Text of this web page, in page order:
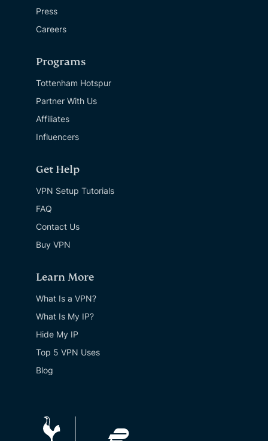
Press
Careers
Programs
Tottenham Hotspur
Partner With Us
Affiliates
Influencers
Get Help
VPN Setup Tutorials
FAQ
Contact Us
Buy VPN
Learn More
What Is a VPN?
What Is My IP?
Hide My IP
Top 5 VPN Uses
Blog